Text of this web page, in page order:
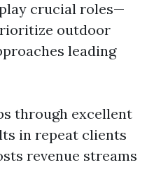
crucial roles—
outdoor
leading
through excellent
in repeat clients
revenue streams